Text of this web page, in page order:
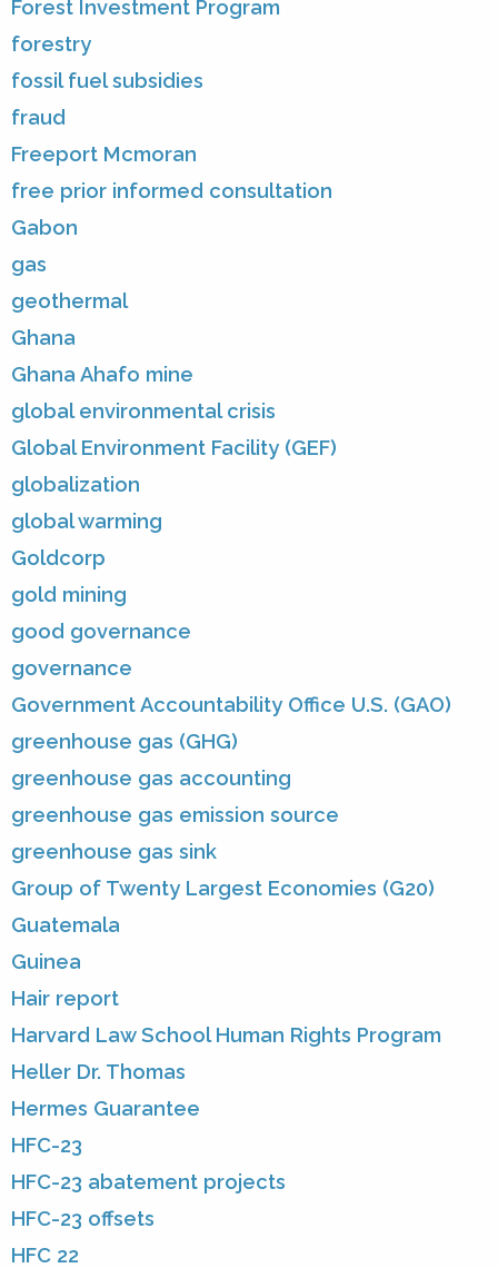
Forest Investment Program
forestry
fossil fuel subsidies
fraud
Freeport Mcmoran
free prior informed consultation
Gabon
gas
geothermal
Ghana
Ghana Ahafo mine
global environmental crisis
Global Environment Facility (GEF)
globalization
global warming
Goldcorp
gold mining
good governance
governance
Government Accountability Office U.S. (GAO)
greenhouse gas (GHG)
greenhouse gas accounting
greenhouse gas emission source
greenhouse gas sink
Group of Twenty Largest Economies (G20)
Guatemala
Guinea
Hair report
Harvard Law School Human Rights Program
Heller Dr. Thomas
Hermes Guarantee
HFC-23
HFC-23 abatement projects
HFC-23 offsets
HFC 22